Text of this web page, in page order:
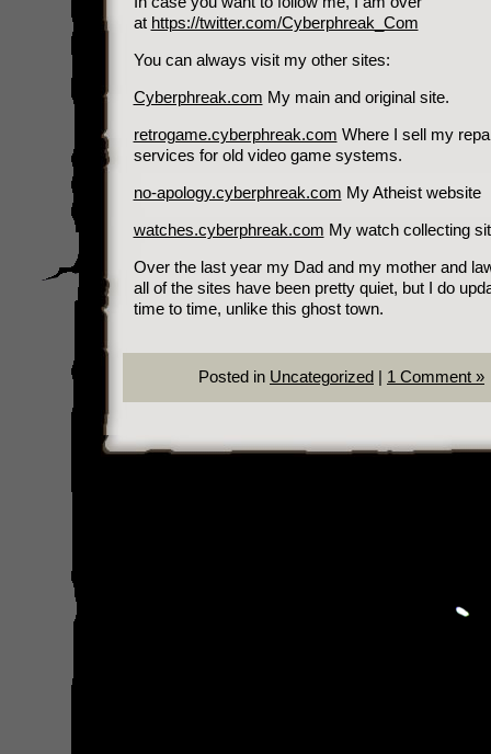
at https://twitter.com/Cyberphreak_Com
You can always visit my other sites:
Cyberphreak.com My main and original site.
retrogame.cyberphreak.com Where I sell my
services for old video game systems.
no-apology.cyberphreak.com My Atheist website
watches.cyberphreak.com My watch collecting
Over the last year my Dad and my mother and
all of the sites have been pretty quiet, but I do
time to time, unlike this ghost town.
Posted in Uncategorized 1 Comment »